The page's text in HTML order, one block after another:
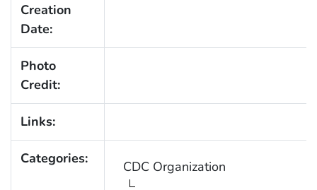
Creation
Date:
Photo
Credit:
Links:
Categories: CDC Organization